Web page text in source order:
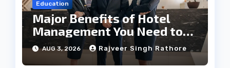
Education
Major Benefits of Hotel
Management You Need to
Know
AUG 3, 2026 Rajveer Singh Rathore